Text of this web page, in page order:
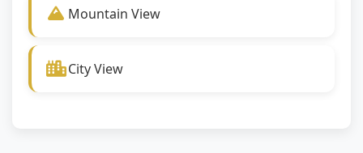
Mountain View
City View